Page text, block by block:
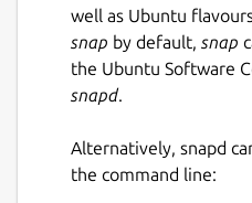
well as Ubuntu
snap by default, snap
the Ubuntu Software
snapd.
Alternatively, snapd
the command line: